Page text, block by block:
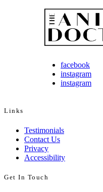
facebook
instagram
instagram
Links
Testimonials
Contact Us
Privacy
Accessibility
Get In Touch